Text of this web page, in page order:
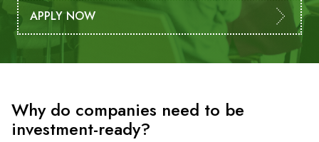
APPLY NOW
Why do companies need to be
investment-ready?